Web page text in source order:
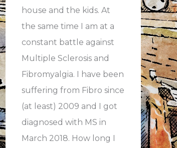
house and the kids. At
the same time I am at a
constant battle against
Multiple Sclerosis and
Fibromyalgia. I have been
suffering from Fibro since
(at least) 2009 and I got
diagnosed with MS in
March 2018. How long I